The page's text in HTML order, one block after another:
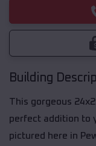
Building
This gorgeous
perfect addition to
pictured here in